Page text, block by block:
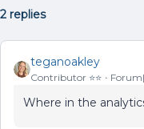
2 replies
teganoakley
Contributor ⭐️⭐️
Where in the